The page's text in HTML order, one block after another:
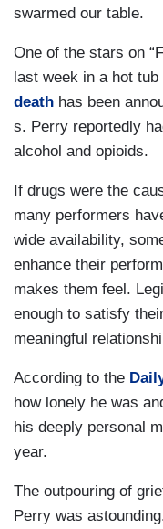
swarmed our table.
One of the stars on
last week in a hot
death has been
s. Perry reportedly
alcohol and opioids.
If drugs were the
many performers
wide availability,
enhance their
makes them feel.
enough to satisfy
meaningful
According to the
how lonely he was
his deeply personal
year.
The outpouring of
Perry was